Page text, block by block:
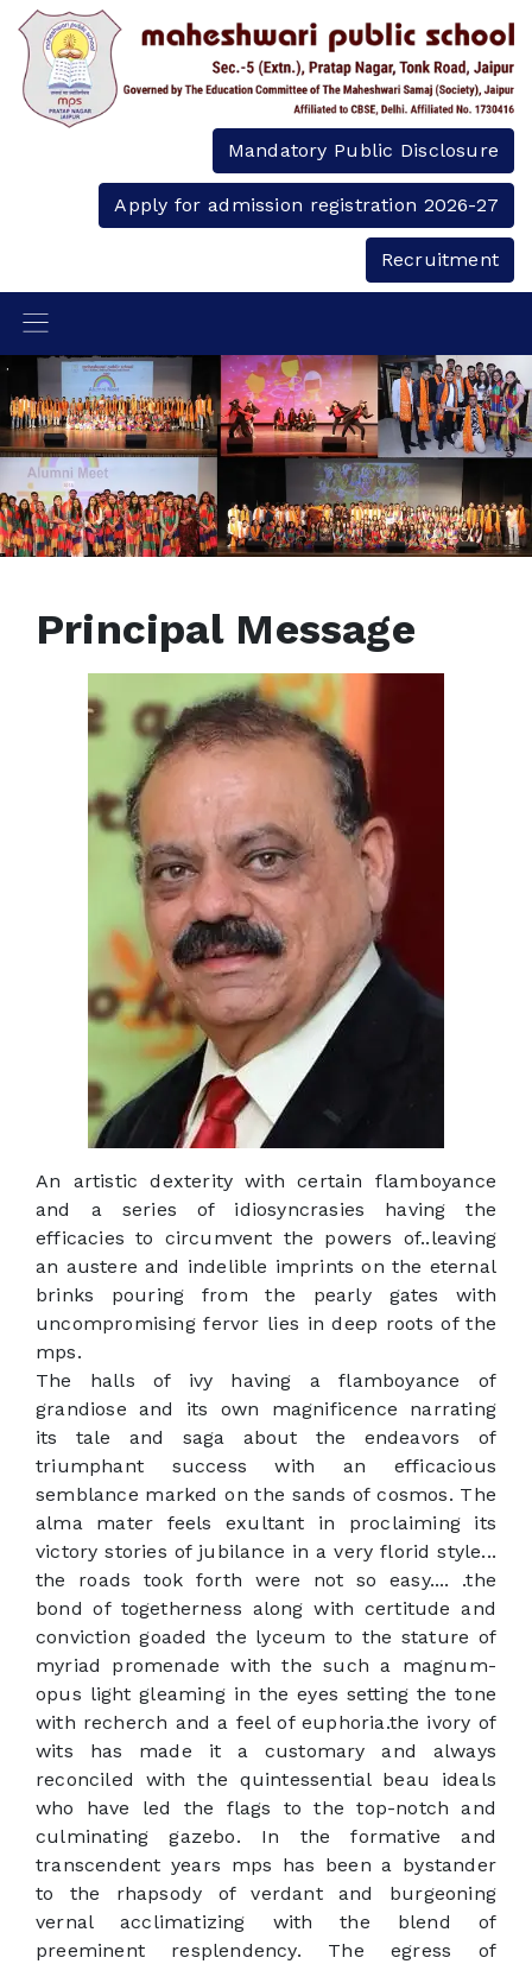
Mandatory Public Disclosure
Apply for admission registration 2026-27
Recruitment
Principal Message
An artistic dexterity with certain flamboyance
and a series of idiosyncrasies having the
efficacies to circumvent the powers of..leaving
an austere and indelible imprints on the eternal
brinks pouring from the pearly gates with
uncompromising fervor lies in deep roots of the
mps.
The halls of ivy having a flamboyance of
grandiose and its own magnificence narrating
its tale and saga about the endeavors of
triumphant success with an efficacious
semblance marked on the sands of cosmos. The
alma mater feels exultant in proclaiming its
victory stories of jubilance in a very florid style...
the roads took forth were not so easy.... .the
bond of togetherness along with certitude and
conviction goaded the lyceum to the stature of
myriad promenade with the such a magnum-
opus light gleaming in the eyes setting the tone
with recherch and a feel of euphoria.the ivory of
wits has made it a customary and always
reconciled with the quintessential beau ideals
who have led the flags to the top-notch and
culminating gazebo. In the formative and
transcendent years mps has been a bystander
to the rhapsody of verdant and burgeoning
vernal acclimatizing with the blend of
preeminent resplendency. The egress of